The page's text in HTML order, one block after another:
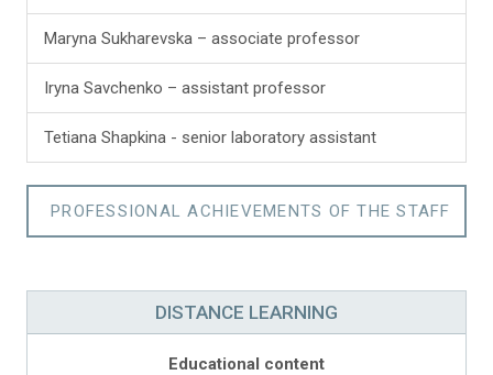
Maryna Sukharevska – associate professor
Iryna Savchenko – assistant professor
Tetiana Shapkina - senior laboratory assistant
PROFESSIONAL ACHIEVEMENTS OF THE STAFF
DISTANCE LEARNING
Educational content